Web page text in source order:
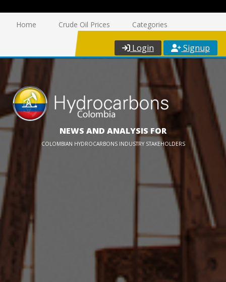
Home Crude Oil Prices Categories
Login Signup
NEWS AND ANALYSIS FOR
COLOMBIAN HYDROCARBONS INDUSTRY STAKEHOLDERS